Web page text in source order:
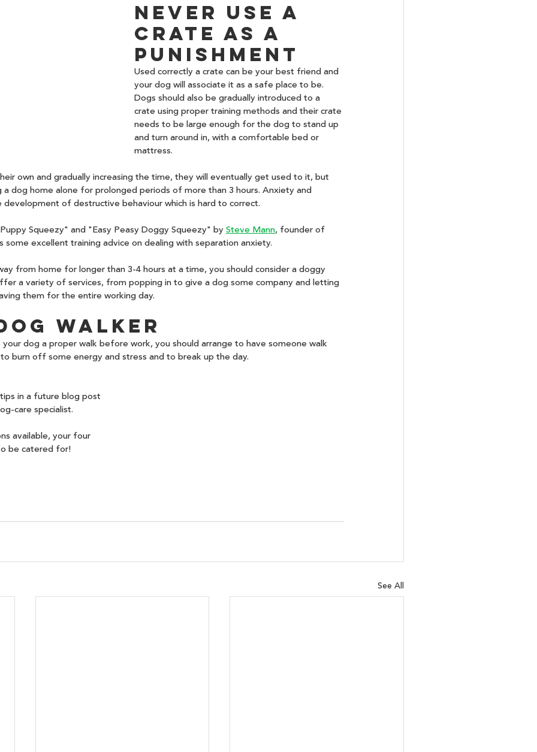
Never use a
crate as a
punishment
Used correctly a crate can be your best friend and
your dog will associate it as a safe place to be.
Dogs should also be gradually introduced to a
crate using proper training methods and their crate
needs to be large enough for the dog to stand up
and turn around in, with a comfortable bed or
mattress.
own and gradually increasing the time, they will eventually get used to it, but
a dog home alone for prolonged periods of more than 3 hours. Anxiety and
of destructive behaviour which is hard to correct.
Squeezy" and "Easy Peasy Doggy Squeezy" by Steve Mann, founder of
some excellent training advice on dealing with separation anxiety.
from home for longer than 3-4 hours at a time, you should consider a doggy
a variety of services, from popping in to give a dog some company and letting
them for the entire working day.
Walker
dog a proper walk before work, you should arrange to have someone walk
burn off some energy and stress and to break up the day.
in a future blog post
care specialist.
available, your four
be catered for!
See All